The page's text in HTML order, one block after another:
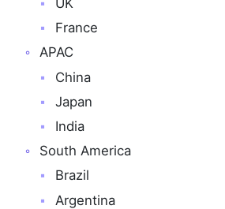
UK
France
APAC
China
Japan
India
South America
Brazil
Argentina